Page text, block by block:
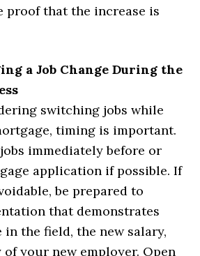
proof that the increase is
a Job Change During the
switching jobs while
timing is important.
immediately before or
application if possible. If
be prepared to
that demonstrates
the field, the new salary,
your new employer. Open